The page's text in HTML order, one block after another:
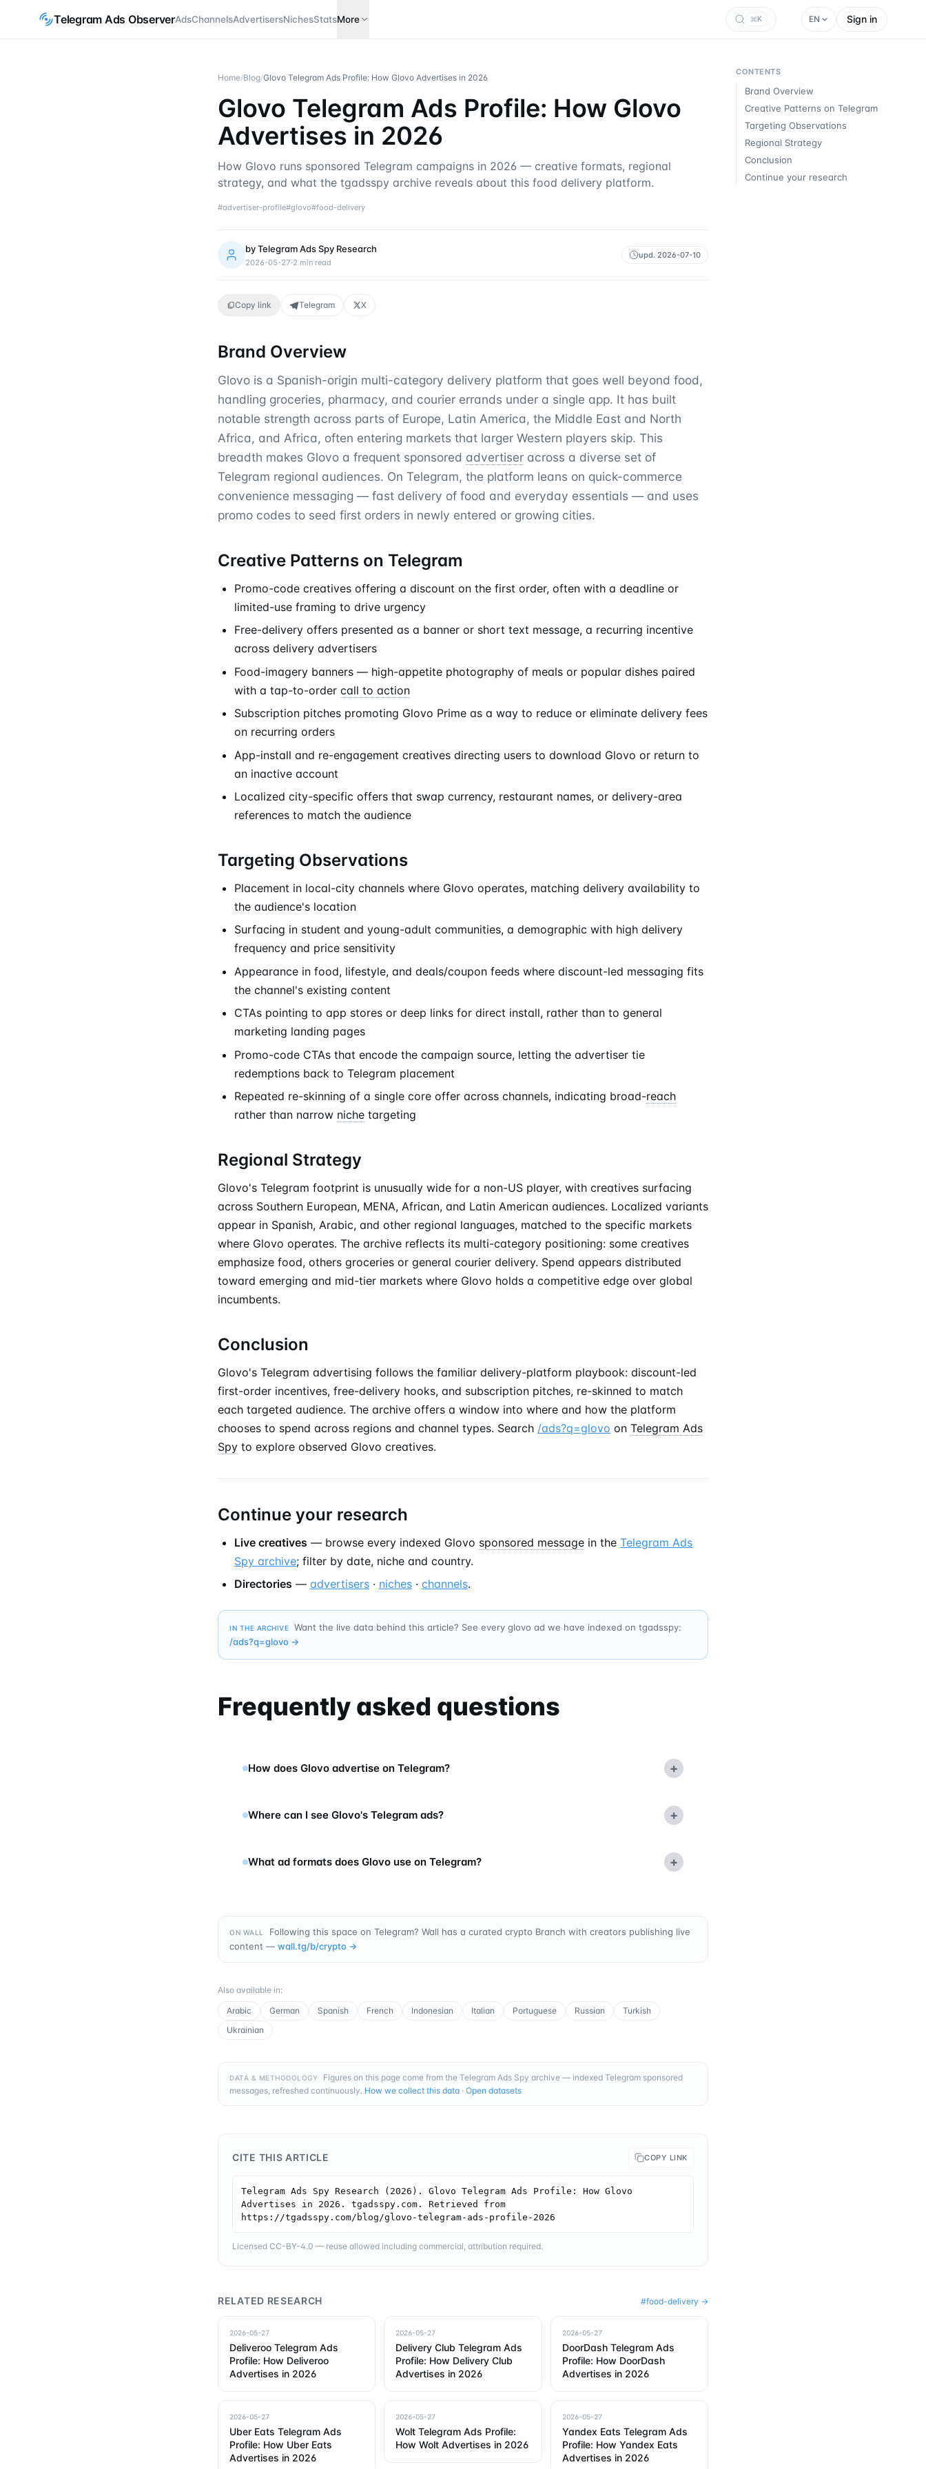
Telegram Ads ObserverAdsChannelsAdvertisersNichesStatsMore K EN Sign in
Home/Blog/Glovo Telegram Ads Profile: How Glovo Advertises in 2026
Glovo Telegram Ads Profile: How Glovo
Advertises in 2026
How Glovo runs sponsored Telegram campaigns in 2026 — creative formats, regional
strategy, and what the tgadsspy archive reveals about this food delivery platform.
#advertiser-profile#glovo#food-delivery
byTelegram Ads Spy Research
2026-05-27·2 min read
upd. 2026-07-10
Copy link Telegram X
Brand Overview
Glovo is a Spanish-origin multi-category delivery platform that goes well beyond food,
handling groceries, pharmacy, and courier errands under a single app. It has built
notable strength across parts of Europe, Latin America, the Middle East and North
Africa, and Africa, often entering markets that larger Western players skip. This
breadth makes Glovo a frequent sponsored advertiser across a diverse set of
Telegram regional audiences. On Telegram, the platform leans on quick-commerce
convenience messaging — fast delivery of food and everyday essentials — and uses
promo codes to seed first orders in newly entered or growing cities.
Creative Patterns on Telegram
Promo-code creatives offering a discount on the first order, often with a deadline or
limited-use framing to drive urgency
Free-delivery offers presented as a banner or short text message, a recurring incentive
across delivery advertisers
Food-imagery banners — high-appetite photography of meals or popular dishes paired
with a tap-to-order call to action
Subscription pitches promoting Glovo Prime as a way to reduce or eliminate delivery fees
on recurring orders
App-install and re-engagement creatives directing users to download Glovo or return to
an inactive account
Localized city-specific offers that swap currency, restaurant names, or delivery-area
references to match the audience
Targeting Observations
Placement in local-city channels where Glovo operates, matching delivery availability to
the audience's location
Surfacing in student and young-adult communities, a demographic with high delivery
frequency and price sensitivity
Appearance in food, lifestyle, and deals/coupon feeds where discount-led messaging fits
the channel's existing content
CTAs pointing to app stores or deep links for direct install, rather than to general
marketing landing pages
Promo-code CTAs that encode the campaign source, letting the advertiser tie
redemptions back to Telegram placement
Repeated re-skinning of a single core offer across channels, indicating broad-reach
rather than narrow niche targeting
Regional Strategy
Glovo's Telegram footprint is unusually wide for a non-US player, with creatives surfacing
across Southern European, MENA, African, and Latin American audiences. Localized variants
appear in Spanish, Arabic, and other regional languages, matched to the specific markets
where Glovo operates. The archive reflects its multi-category positioning: some creatives
emphasize food, others groceries or general courier delivery. Spend appears distributed
toward emerging and mid-tier markets where Glovo holds a competitive edge over global
incumbents.
Conclusion
Glovo's Telegram advertising follows the familiar delivery-platform playbook: discount-led
first-order incentives, free-delivery hooks, and subscription pitches, re-skinned to match
each targeted audience. The archive offers a window into where and how the platform
chooses to spend across regions and channel types. Search /ads?q=glovo on Telegram Ads
Spy to explore observed Glovo creatives.
Continue your research
Live creatives — browse every indexed Glovo sponsored message in the Telegram Ads
Spy archive; filter by date, niche and country.
Directories — advertisers · niches · channels.
IN THE ARCHIVE
Want the live data behind this article? See every glovo ad we have indexed on tgadsspy:
/ads?q=glovo →
Frequently asked questions
How does Glovo advertise on Telegram? +
Where can I see Glovo's Telegram ads? +
What ad formats does Glovo use on Telegram? +
ON WALL
Following this space on Telegram? Wall has a curated crypto Branch with creators publishing live
content — wall.tg/b/crypto →
Also available in:
Arabic
German Spanish French Indonesian Italian Portuguese Russian
Turkish
Ukrainian
DATA & METHODOLOGY
Figures on this page come from the Telegram Ads Spy archive — indexed Telegram sponsored
messages, refreshed continuously. How we collect this data · Open datasets
CITE THIS ARTICLE COPY LINK
Telegram Ads Spy Research (2026). Glovo Telegram Ads Profile: How Glovo
Advertises in 2026. tgadsspy.com. Retrieved from
https://tgadsspy.com/blog/glovo-telegram-ads-profile-2026
Licensed CC-BY-4.0 — reuse allowed including commercial, attribution required.
RELATED RESEARCH #food-delivery →
2026-05-27
Deliveroo Telegram Ads
Profile: How Deliveroo
Advertises in 2026
2026-05-27
Delivery Club Telegram Ads
Profile: How Delivery Club
Advertises in 2026
2026-05-27
DoorDash Telegram Ads
Profile: How DoorDash
Advertises in 2026
2026-05-27
Uber Eats Telegram Ads
Profile: How Uber Eats
Advertises in 2026
2026-05-27
Wolt Telegram Ads Profile:
How Wolt Advertises in 2026
2026-05-27
Yandex Eats Telegram Ads
Profile: How Yandex Eats
Advertises in 2026
CONTENTS
Brand Overview
Creative Patterns on Telegram
Targeting Observations
Regional Strategy
Conclusion
Continue your research